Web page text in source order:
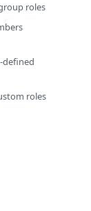
roles
defined
roles